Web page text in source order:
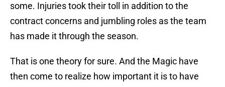
some. Injuries took their toll in addition to the
contract concerns and jumbling roles as the team
has made it through the season.
That is one theory for sure. And the Magic have
then come to realize how important it is to have